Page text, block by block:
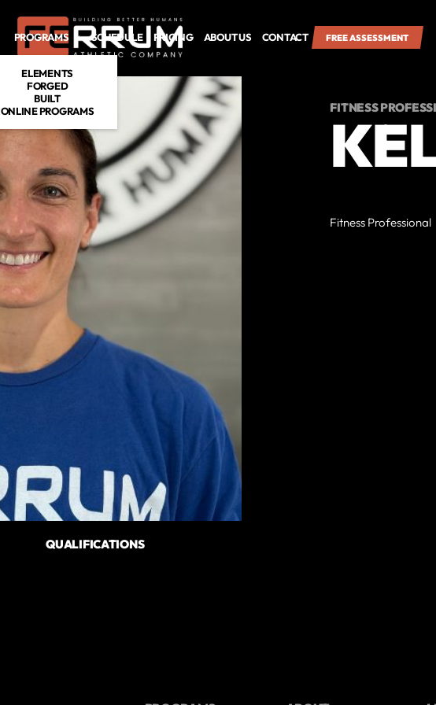
PROGRAMS
ELEMENTS
FORGED
BUILT
ONLINE PROGRAMS
SCHEDULE PRICING ABOUT US CONTACT FREE ASSESSMENT
QUALIFICATIONS
FITNESS
Fitness Professional